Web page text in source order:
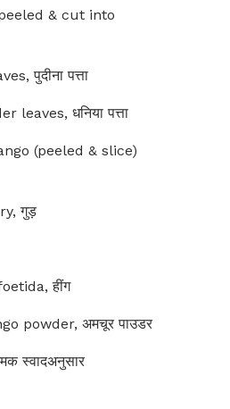
& cut into
पुदीना पत्ता
leaves, धनिया पत्ता
(peeled & slice)
गुड़
हींग
powder, अमचूर पाउडर
स्वादअनुसार